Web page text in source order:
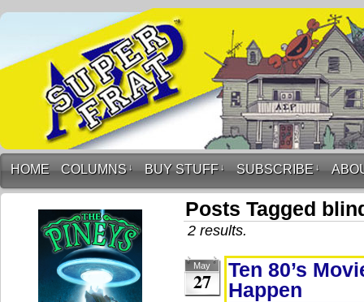
HOME COLUMNS ↓ BUY STUFF ↓ SUBSCRIBE ↓
Posts Tagged
2 results.
May
27
Ten 80’s
Happen